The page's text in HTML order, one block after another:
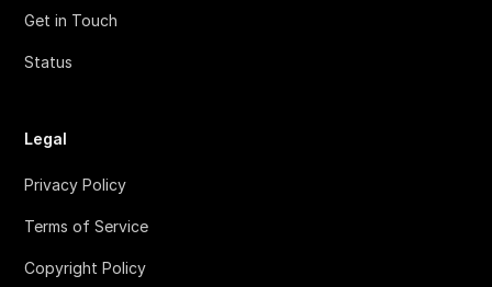
Get in Touch
Status
Legal
Privacy Policy
Terms of Service
Copyright Policy